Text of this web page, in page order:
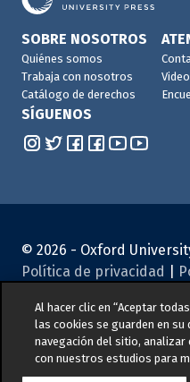
SOBRE NOSOTROS
Quiénes somos
Trabaja con nosotros
Catálogo de derechos
SÍGUENOS
© 2026 - Oxford
Política de privacidad
Canal de denuncias|
Condiciones generales
promociones
Al hacer clic en “Aceptar
las cookies se guarden en
navegación del sitio,
con nuestros estudios para